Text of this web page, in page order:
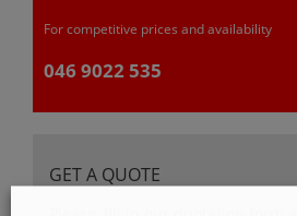
For competitive prices and availability
046 9022 535
GET A QUOTE